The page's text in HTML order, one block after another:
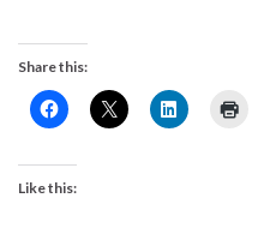
Share this:
Like this: